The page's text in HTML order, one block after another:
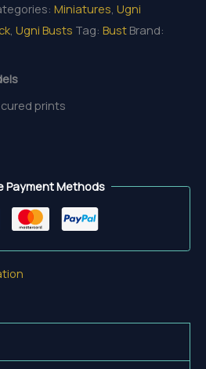
Miniatures, Ugni
, Ugni Busts Tag: Bust Brand:
prints
Payment Methods